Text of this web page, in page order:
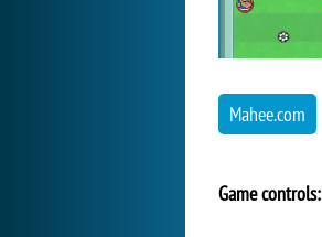
Mahee.com
Game controls: